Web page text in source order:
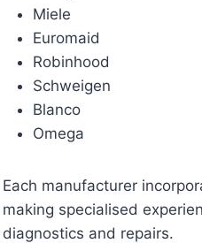
Miele
Euromaid
Robinhood
Schweigen
Blanco
Omega
Each manufacturer
making specialised
diagnostics and repairs.